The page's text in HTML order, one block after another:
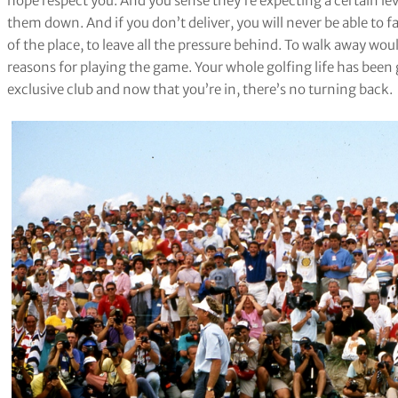
them down. And if you don’t deliver, you will never be able to
of the place, to leave all the pressure behind. To walk away
reasons for playing the game. Your whole golfing life has
exclusive club and now that you’re in, there’s no turning back.